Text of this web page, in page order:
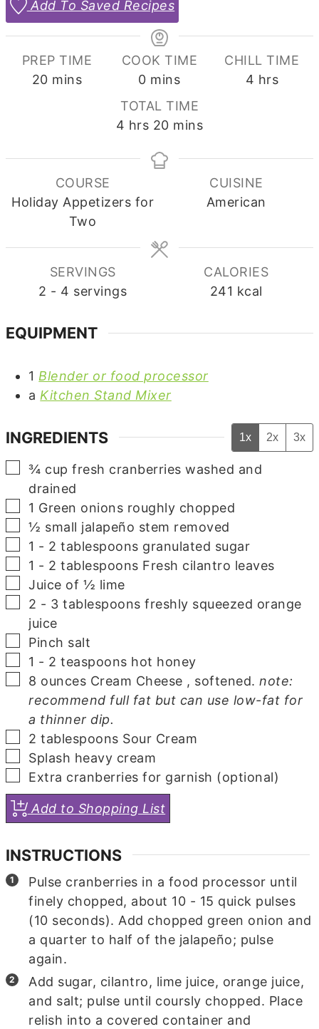
Add To Saved Recipes
PREP TIME
20minutes
mins
COOK TIME
0minutes
mins
CHILL TIME
4 hours
hrs
TOTAL TIME
4 hours
hrs 20minutes
mins
COURSE
Holiday Appetizers for
Two
CUISINE
American
SERVINGS
2 - 4 servings
CALORIES
241 kcal
EQUIPMENT
1 Blender or food processor
a Kitchen Stand Mixer
INGREDIENTS 1x 2x 3x
▢
¾ cup fresh cranberries washed and
drained
▢
1 Green onions roughly chopped
▢
½ small jalapeño stem removed
▢
1 - 2 tablespoons granulated sugar
▢
1 - 2 tablespoons Fresh cilantro leaves
▢
Juice of ½ lime
▢
2 - 3 tablespoons freshly squeezed orange
juice
▢
Pinch salt
▢
1 - 2 teaspoons hot honey
▢
8 ounces Cream Cheese , softened.note:
recommend full fat but can use low-fat for
a thinner dip.
▢
2 tablespoons Sour Cream
▢
Splash heavy cream
▢
Extra cranberries for garnish (optional)
Add to Shopping List
INSTRUCTIONS
Pulse cranberries in a food processor until
finely chopped, about 10 - 15 quick pulses
(10 seconds). Add chopped green onion and
a quarter to half of the jalapeño; pulse
again.
Add sugar, cilantro, lime juice, orange juice,
and salt; pulse until coursly chopped. Place
relish into a covered container and